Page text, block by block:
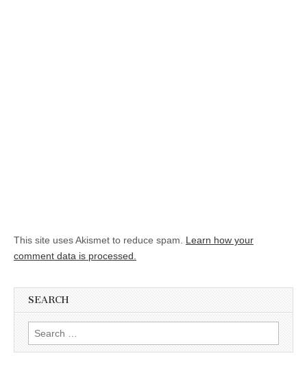
This site uses Akismet to reduce spam. Learn how your
comment data is processed.
SEARCH
Search for: